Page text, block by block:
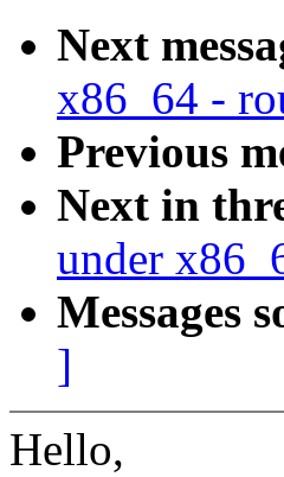
Next
x86_64 -
Previous
Next in
under
Messages
]
Hello,